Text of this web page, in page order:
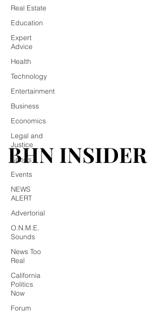
Real Estate
Education
Expert
Advice
Health
Technology
Entertainment
Business
Economics
Legal and
Justice
Sports
Events
NEWS
ALERT
Advertorial
O.N.M.E.
Sounds
News Too
Real
California
Politics
Now
Forum
BHN INSIDER
BHN INSIDER